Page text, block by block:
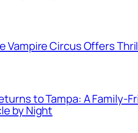
Vampire Circus Offers
to Tampa: A Family-
by Night